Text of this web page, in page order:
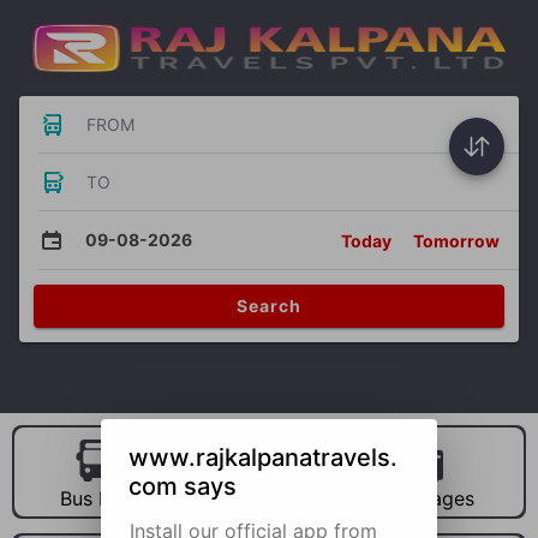
FROM
TO
09-08-2026 Today Tomorrow
Search
Bus Hire Car Hire Packages
www.rajkalpanatravels.
com says
Install our official app from